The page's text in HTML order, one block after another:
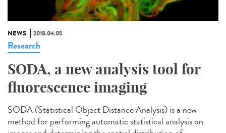
NEWS 2018.04.05
Research
SODA, a new analysis tool for
fluorescence imaging
SODA (Statistical Object Distance Analysis) is a new
method for performing automatic statistical analysis on